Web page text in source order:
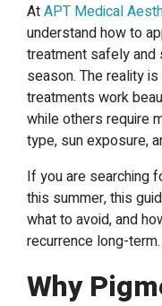
AtAPT Medical
understand how to
treatment safely and
season. The reality
treatments work
while others require
type, sun exposure,
If you are searching
this summer, this
what to avoid, and
recurrence long-term.
Why